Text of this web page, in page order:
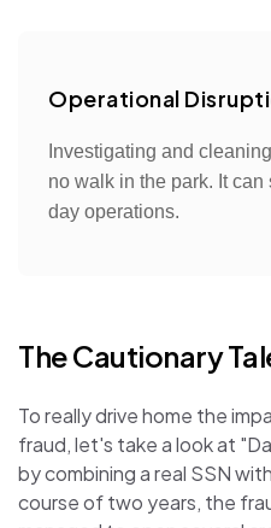
Operational
Investigating and
no walk in the park. It
day operations.
The Cautionary
To really drive home the
fraud, let's take a look at
by combining a real SSN
course of two years, the